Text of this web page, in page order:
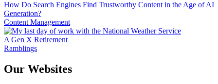
How Do Search Engines Find Trustworthy Content in the Age of AI
Generation?
Content Management
A Gen X Retirement
Ramblings
Our Websites